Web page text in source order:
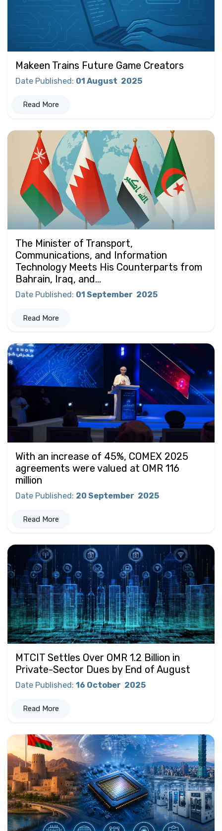
Makeen Trains Future Game Creators
Date Published: 01 August 2025
Read More
The Minister of Transport,
Communications, and Information
Technology Meets His Counterparts from
Bahrain, Iraq, and...
Date Published: 01 September 2025
Read More
With an increase of 45%, COMEX 2025
agreements were valued at OMR 116
million
Date Published: 20 September 2025
Read More
MTCIT Settles Over OMR 1.2 Billion in
Private-Sector Dues by End of August
Date Published : 16 October 2025
Read More